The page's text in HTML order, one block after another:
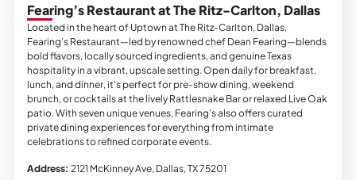
Fearing’s Restaurant at The Ritz-Carlton, Dallas
Located in the heart of Uptown at The Ritz-Carlton, Dallas,
Fearing’s Restaurant—led by renowned chef Dean Fearing—blends
bold flavors, locally sourced ingredients, and genuine Texas
hospitality in a vibrant, upscale setting. Open daily for breakfast,
lunch, and dinner, it’s perfect for pre-show dining, weekend
brunch, or cocktails at the lively Rattlesnake Bar or relaxed Live Oak
patio. With seven unique venues, Fearing’s also offers curated
private dining experiences for everything from intimate
celebrations to refined corporate events.
Address: 2121 McKinney Ave, Dallas, TX 75201